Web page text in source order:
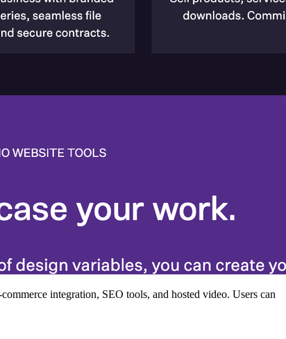
integration, SEO tools, and hosted video. Users can